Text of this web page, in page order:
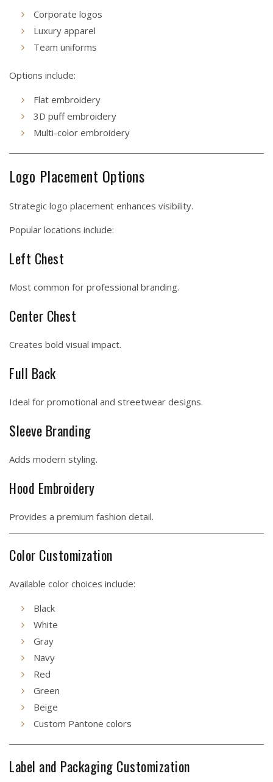
Corporate logos
Luxury apparel
Team uniforms
Options include:
Flat embroidery
3D puff embroidery
Multi-color embroidery
Logo Placement Options
Strategic logo placement enhances visibility.
Popular locations include:
Left Chest
Most common for professional branding.
Center Chest
Creates bold visual impact.
Full Back
Ideal for promotional and streetwear designs.
Sleeve Branding
Adds modern styling.
Hood Embroidery
Provides a premium fashion detail.
Color Customization
Available color choices include:
Black
White
Gray
Navy
Red
Green
Beige
Custom Pantone colors
Label and Packaging Customization